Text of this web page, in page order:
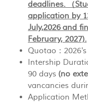
deadlines. （
application by
July,2026 and
February, 2027).
Quotao：
Intership
90 days (no
vancancies
Application